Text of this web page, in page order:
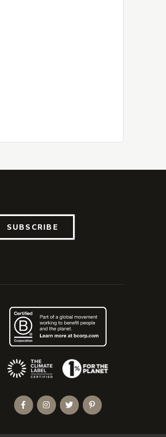
SUBSCRIBE
(Opens an external site)
FacebookInstagramTwitterPinterest